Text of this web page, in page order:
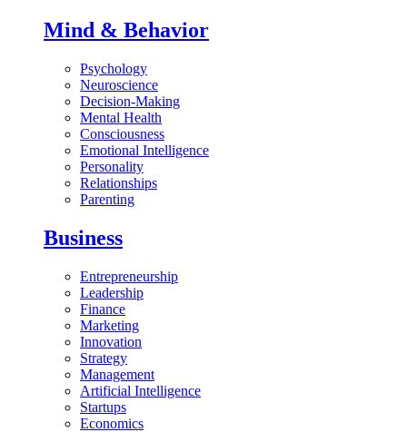
Mind & Behavior
Psychology
Neuroscience
Decision-Making
Mental Health
Consciousness
Emotional Intelligence
Personality
Relationships
Parenting
Business
Entrepreneurship
Leadership
Finance
Marketing
Innovation
Strategy
Management
Artificial Intelligence
Startups
Economics